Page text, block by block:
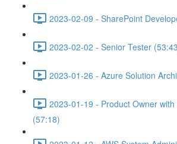
2023-02-09 - SharePoint
2023-02-02 - Senior Tester
2023-01-26 - Azure Solution
2023-01-19 - Product Owner
(57:18)